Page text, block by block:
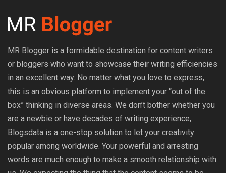
MR Blogger is a formidable destination for content writers
or bloggers who want to showcase their writing efficiencies
in an excellent way. No matter what you love to express,
this is an obvious platform to implement your “out of the
box” thinking in diverse areas. We don’t bother whether you
are a newbie or have decades of writing experience,
Blogsdata is a one-stop solution to let your creativity
popular among worldwide. Your powerful and arresting
words are much enough to make a smooth relationship with